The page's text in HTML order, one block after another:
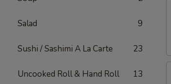
Salad 9
Sushi / Sashimi A La Carte 23
Uncooked Roll & Hand Roll 13